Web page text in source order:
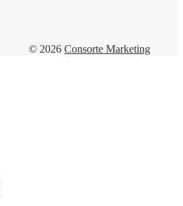
© 2026 Consorte Marketing